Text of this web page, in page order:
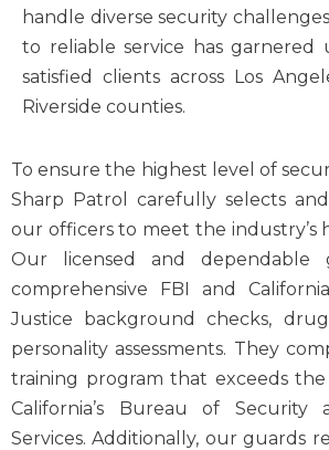
handle diverse security
to reliable service has garnered
satisfied clients across Los
Riverside counties.
To ensure the highest level of
Sharp Patrol carefully selects
our officers to meet the industry’s
Our licensed and dependable
comprehensive FBI and
Justice background checks,
personality assessments. They
training program that exceeds
California’s Bureau of Security
Services. Additionally, our guards